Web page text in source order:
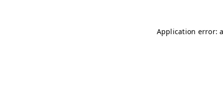
Application error: